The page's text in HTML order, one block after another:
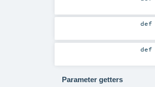
def
def
Parameter getters